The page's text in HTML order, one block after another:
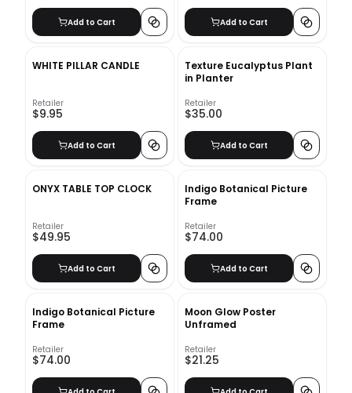
Add to Cart Add to Cart
WHITE PILLAR CANDLE
Retailer
$9.95
Add to Cart
Texture Eucalyptus Plant
in Planter
Retailer
$35.00
Add to Cart
ONYX TABLE TOP CLOCK
Retailer
$49.95
Add to Cart
Indigo Botanical Picture
Frame
Retailer
$74.00
Add to Cart
Indigo Botanical Picture
Frame
Retailer
$74.00
Moon Glow Poster
Unframed
Retailer
$21.25